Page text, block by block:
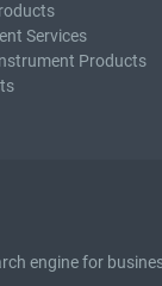
Services
Products
engine for